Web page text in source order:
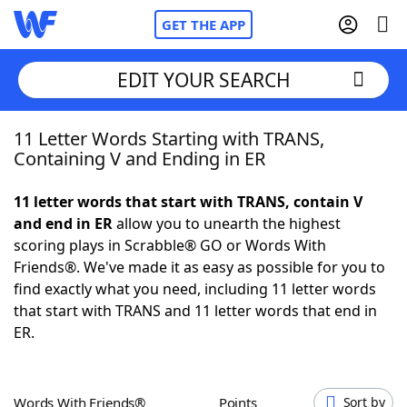
GET THE APP
Home
NYT Crossplay Cheat
ScrabbleHelpers
EDIT YOUR SEARCH
11 Letter Words Starting with TRANS,
Containing V and Ending in ER
11 letter words that start with TRANS, contain V
and end in ERallow you to unearth the highest
scoring plays in Scrabble® GO or Words With
Friends®. We've made it as easy as possible for you to
find exactly what you need, including 11 letter words
that start with TRANS and 11 letter words that end in
ER.
Words With Friends® Points Sort by